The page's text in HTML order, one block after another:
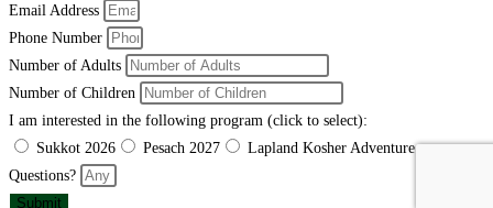
Email Address
Phone Number
Number of Adults
Number of Children
I am interested in the following program (click to select):
Sukkot 2026
Pesach 2027
Lapland Kosher Adventure
Questions?
Submit